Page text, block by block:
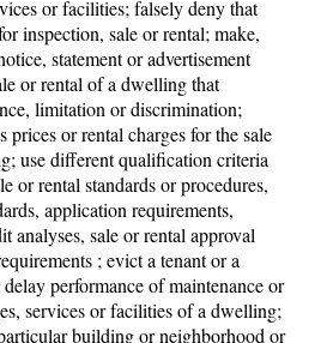
or facilities; falsely deny that
inspection, sale or rental; make,
statement or advertisement
or rental of a dwelling that
limitation or discrimination;
prices or rental charges for the sale
use different qualification criteria
or rental standards or procedures,
application requirements,
analyses, sale or rental approval
; evict a tenant or a
delay performance of maintenance or
services or facilities of a dwelling;
building or neighborhood or